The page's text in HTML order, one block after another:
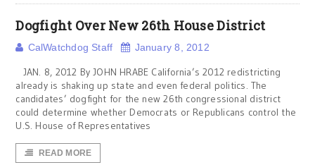
Dogfight Over New 26th House District
CalWatchdog Staff January 8, 2012
JAN. 8, 2012 By JOHN HRABE California’s 2012 redistricting
already is shaking up state and even federal politics. The
candidates’ dogfight for the new 26th congressional district
could determine whether Democrats or Republicans control the
U.S. House of Representatives
READ MORE